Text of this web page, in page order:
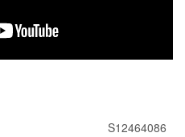
S12464086